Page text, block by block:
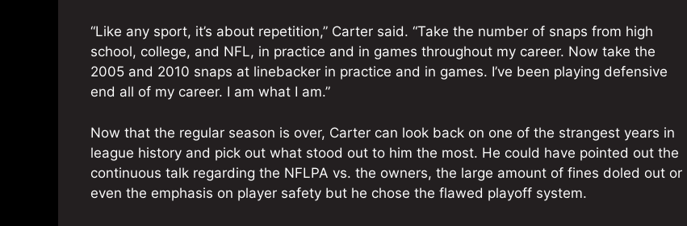
“Like any sport, it’s about repetition,” Carter said. “Take the number of snaps from high
school, college, and NFL, in practice and in games throughout my career. Now take the
2005 and 2010 snaps at linebacker in practice and in games. I’ve been playing defensive
end all of my career. I am what I am.”
Now that the regular season is over, Carter can look back on one of the strangest years in
league history and pick out what stood out to him the most. He could have pointed out the
continuous talk regarding the NFLPA vs. the owners, the large amount of fines doled out or
even the emphasis on player safety but he chose the flawed playoff system.